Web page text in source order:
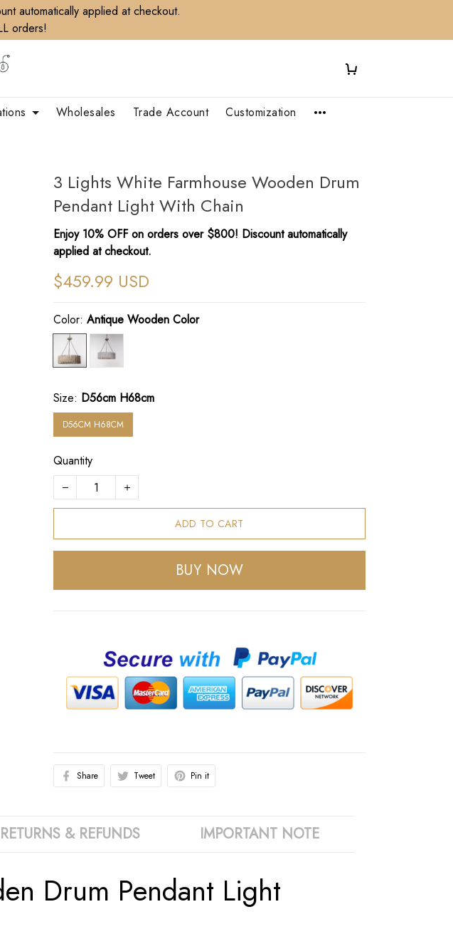
automatically applied at checkout.
orders!
Wholesales Trade Account Customization
3 Lights White Farmhouse Wooden Drum
Pendant Light With Chain
Enjoy 10% OFF on orders over $800! Discount automatically
applied at checkout.
$459.99 USD
Color:Antique Wooden Color
Size: D56cm H68cm
D56CM H68CM
Quantity
ADD TO CART
BUY NOW
Share Tweet Pin it
RETURNS & REFUNDS IMPORTANT NOTE
Drum Pendant Light